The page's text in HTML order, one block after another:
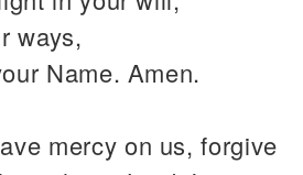
ways,
Name. Amen.
mercy on us, forgive